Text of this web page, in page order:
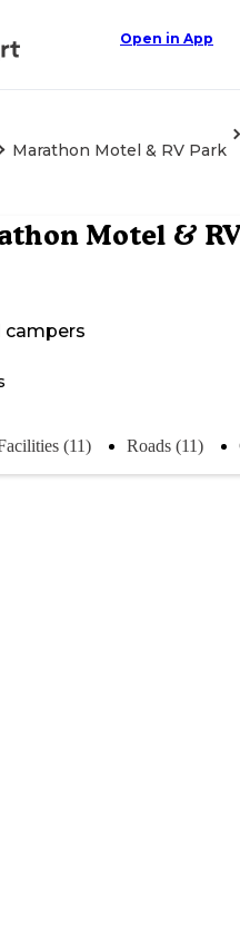
Open in App
Marathon Motel & RV Park
Motel &
campers
(11) Roads (11)